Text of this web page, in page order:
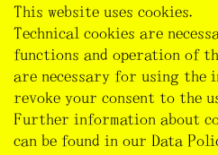
This website uses cookies.
Technical cookies are
functions and operation of
are necessary for using the
revoke your consent to the
Further information about
can be found in our Data
Collage using CC BY 2.0frog,bat ,owl,
Finally, changing lighting
also resonate with what
‘cosmopolitical proposal’